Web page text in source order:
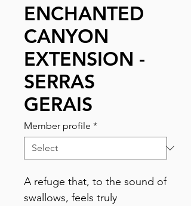
ENCHANTED
CANYON
EXTENSION -
SERRAS
GERAIS
Member profile *
A refuge that, to the sound of
swallows, feels truly